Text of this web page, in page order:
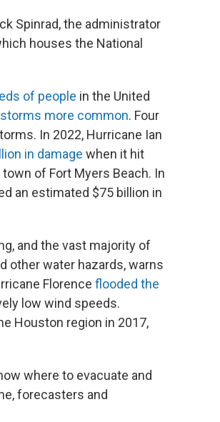
Spinrad, the administrator
houses the National
of people in the United
more common. Four
In 2022, Hurricane Ian
in damage when it hit
of Fort Myers Beach. In
an estimated $75 billion in
and the vast majority of
other water hazards, warns
Florence flooded the
low wind speeds.
Houston region in 2017,
where to evacuate and
forecasters and